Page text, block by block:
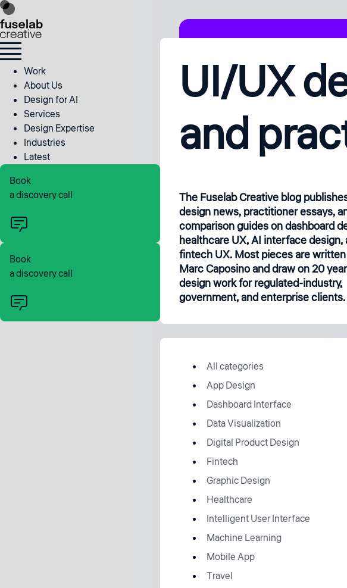
Work
About Us
Design for AI
Services
Design Expertise
Industries
Latest
Book
a discovery call
Book
a discovery call
UI/UX
and
The Fuselab Creative blog
design news, practitioner essays,
comparison guides on dashboard
healthcare UX, AI interface design,
fintech UX. Most pieces are written
Marc Caposino and draw on 20
design work for regulated-industry,
government, and enterprise clients.
All categories
App Design
Dashboard Interface
Data Visualization
Digital Product Design
Fintech
Graphic Design
Healthcare
Intelligent User Interface
Machine Learning
Mobile App
Travel